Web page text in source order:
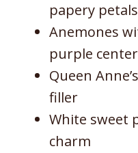
papery petals
Anemones
purple
Queen
filler
White sweet
charm